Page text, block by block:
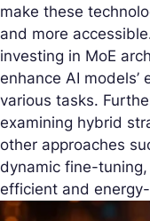
make these
and more
investing in MoE
enhance AI
various tasks.
examining hybrid
other approaches
dynamic fine-
efficient and